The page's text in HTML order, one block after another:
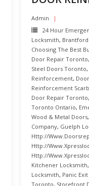
Admin
24 Hour
Locksmith,
Choosing The Best
Door Repair Toronto,
Steel Doors Toronto,
Reinforcement,
Reinforcement
Door Repair Toronto,
Toronto Ontario,
Wood & Metal Doors,
Company, Guelph
Http://
Http://
Http://
Kitchener Locksmith,
Locksmith, Panic
Toronto, Storefront